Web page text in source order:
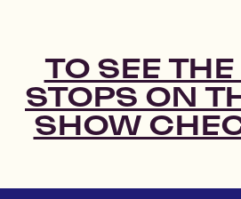
TO SEE
STOPS ON
SHOW